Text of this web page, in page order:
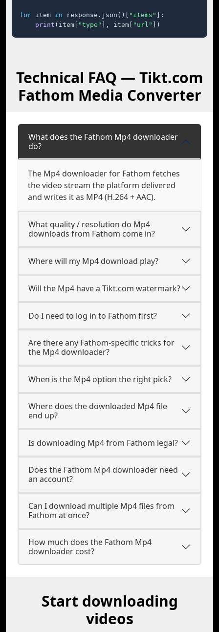
for item in response.json()[ "items"
]:
print (item[ "type" ], item[ "url" ])
Technical FAQ — Tikt.com
Fathom Media Converter
What does the Fathom Mp4 downloader
do?
The Mp4 downloader for Fathom fetches
the video stream the platform delivered
and writes it as MP4 (H.264 + AAC).
What quality / resolution do Mp4
downloads from Fathom come in?
Where will my Mp4 download play?
Will the Mp4 have a Tikt.com watermark?
Do I need to log in to Fathom first?
Are there any Fathom-specific tricks for
the Mp4 downloader?
When is the Mp4 option the right pick?
Where does the downloaded Mp4 file
end up?
Is downloading Mp4 from Fathom legal?
Does the Fathom Mp4 downloader need
an account?
Can I download multiple Mp4 files from
Fathom at once?
How much does the Fathom Mp4
downloader cost?
Start downloading
videos